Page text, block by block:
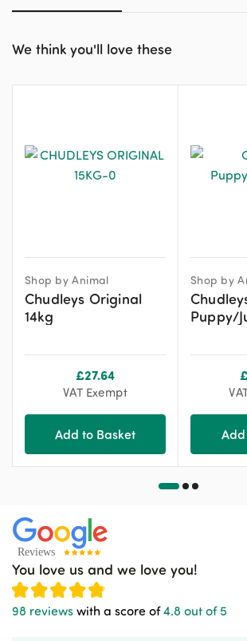
We think you'll love these
Shop by Animal
Chudleys Original
14kg
£27.64
VAT Exempt
Add to Basket
Shop by
Puppy/
You love us and we love you!
98 reviews with a score of4.8 out of 5